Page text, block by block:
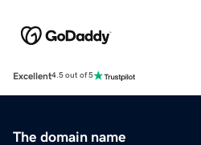
Excellent4.5 out of 5
The domain name